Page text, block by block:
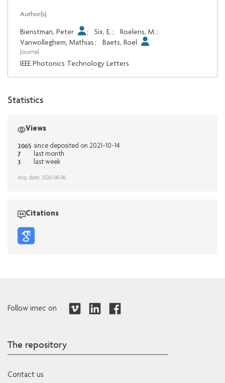
Author(s)
Bienstman, Peter ; Six, E. ; Roelens, M. ;
Vanwolleghem, Mathias ; Baets, Roel
Journal
IEEE Photonics Technology Letters
Statistics
Views
2065 since deposited on 2021-10-14
7 last month
3 last week
Acq. date: 2026-08-06
Citations
Follow imec on
The repository
Contact us